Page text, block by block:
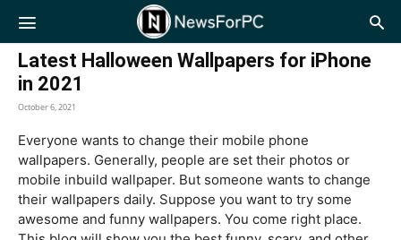
NewsForPC
Latest Halloween Wallpapers for iPhone
in 2021
October 6, 2021
Everyone wants to change their mobile phone
wallpapers. Generally, people are set their photos or
mobile inbuild wallpaper. But someone wants to change
their wallpapers daily. Suppose you want to try some
awesome and funny wallpapers. You come right place.